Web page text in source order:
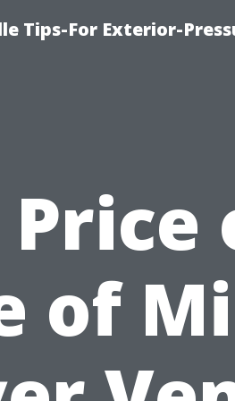
Tips-For Exterior-
Price
of